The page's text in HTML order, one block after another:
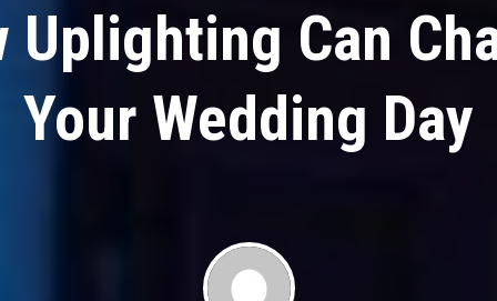
Uplighting Can
Your Wedding Day